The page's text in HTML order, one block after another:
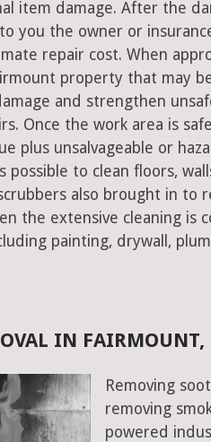
item damage. After the
you the owner or
repair cost. When
property that may
and strengthen
Once the work area is
plus unsalvageable or
possible to clean floors,
also brought in to
the extensive cleaning is
painting, drywall,
IN
Removing
removing
powered